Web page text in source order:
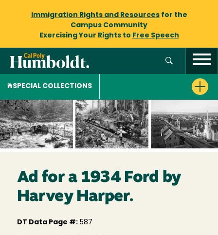
Immigration Rights and Resourcesfor the
Campus Community
Exercising Your Rights to Free Speech
SPECIAL COLLECTIONS
Ad for a 1934 Ford by
Harvey Harper.
DT Data Page #: 587